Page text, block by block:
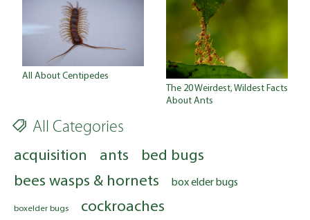
All About Centipedes
The 20 Weirdest, Wildest Facts
About Ants
All Categories
acquisition ants
bed bugs
bees wasps & hornets
box elder bugs
boxelder bugs
cockroaches